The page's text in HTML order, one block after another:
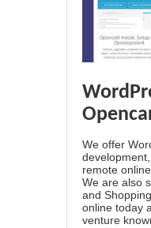
We offer
remote
We are also
and
online today
venture